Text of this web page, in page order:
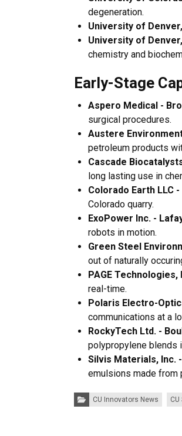
degeneration.
University of
University of
chemistry and
Early-Stage
Aspero Medical -
surgical procedures.
Austere
petroleum products
Cascade
long lasting use in
Colorado Earth LLC
Colorado quarry.
ExoPower Inc. -
robots in motion.
Green Steel
out of naturally
PAGE Technologies,
real-time.
Polaris Electro-
communications at a
RockyTech Ltd. -
polypropylene blends
Silvis Materials, Inc.
emulsions made from
Categories:CU Innovators News